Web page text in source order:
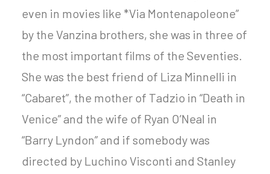
even in movies like *Via Montenapoleone”
by the Vanzina brothers, she was in three of
the most important films of the Seventies.
She was the best friend of Liza Minnelli in
“Cabaret”, the mother of Tadzio in “Death in
Venice” and the wife of Ryan O’Neal in
“Barry Lyndon” and if somebody was
directed by Luchino Visconti and Stanley